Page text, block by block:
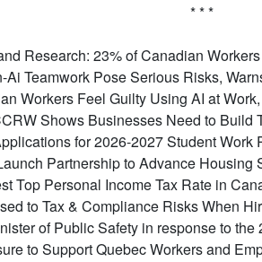
* * *
Research: 23% of Canadian
Teamwork Pose Serious Risks,
Workers Feel Guilty Using AI at
Shows Businesses Need to
for 2026-2027 Student Work
Partnership to Advance Housing
Top Personal Income Tax Rate in
to Tax & Compliance Risks When
of Public Safety in response to
to Support Quebec Workers and